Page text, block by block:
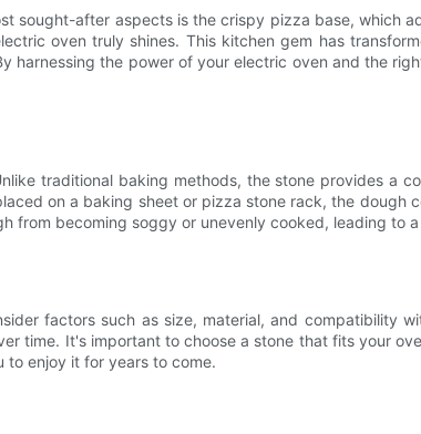
sought-after aspects is the crispy pizza base, which
oven truly shines. This kitchen gem has
harnessing the power of your electric oven and the
traditional baking methods, the stone provides a
on a baking sheet or pizza stone rack, the dough
from becoming soggy or unevenly cooked, leading to
factors such as size, material, and compatibility
time. It's important to choose a stone that fits your
to enjoy it for years to come.